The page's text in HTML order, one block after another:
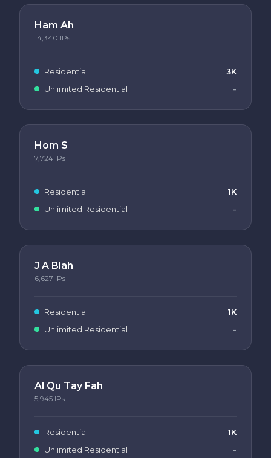
Ham Ah
14,340 IPs
Residential
3K
Unlimited Residential
-
Hom S
7,724 IPs
Residential
1K
Unlimited Residential
-
J A Blah
6,627 IPs
Residential
1K
Unlimited Residential
-
Al Qu Tay Fah
5,945 IPs
Residential
1K
Unlimited Residential
-